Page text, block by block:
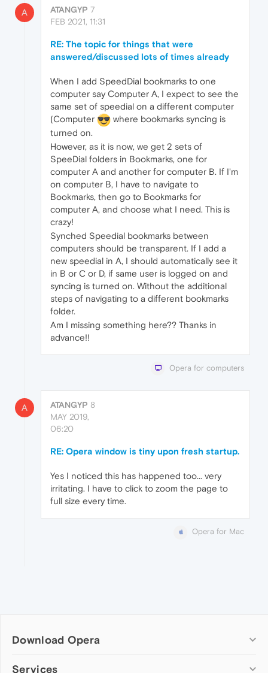
A ATANGYP 7
FEB 2021, 11:31
RE: The topic for things that were
answered/discussed lots of times already
When I add SpeedDial bookmarks to one
computer say Computer A, I expect to see the
same set of speedial on a different computer
(Computer
where bookmarks syncing is
turned on.
However, as it is now, we get 2 sets of
SpeeDial folders in Bookmarks, one for
computer A and another for computer B. If I'm
on computer B, I have to navigate to
Bookmarks, then go to Bookmarks for
computer A, and choose what I need. This is
crazy!
Synched Speedial bookmarks between
computers should be transparent. If I add a
new speedial in A, I should automatically see it
in B or C or D, if same user is logged on and
syncing is turned on. Without the additional
steps of navigating to a different bookmarks
folder.
Am I missing something here?? Thanks in
advance!!
Opera for computers
A ATANGYP 8
MAY 2019,
06:20
RE: Opera window is tiny upon fresh startup.
Yes I noticed this has happened too... very
irritating. I have to click to zoom the page to
full size every time.
Opera for Mac
Download Opera
Computer browsers
Services